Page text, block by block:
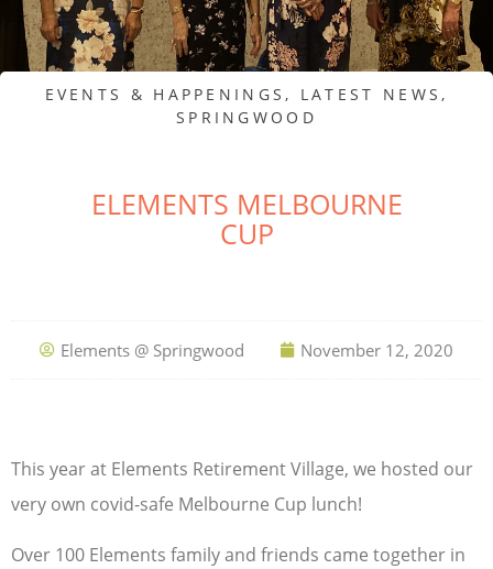
EVENTS & HAPPENINGS, LATEST NEWS,
SPRINGWOOD
ELEMENTS MELBOURNE
CUP
Elements @ Springwood November 12, 2020
This year at Elements Retirement Village, we hosted our
very own covid-safe Melbourne Cup lunch!
Over 100 Elements family and friends came together in